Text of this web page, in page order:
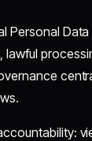
Personal